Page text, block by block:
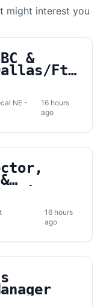
might interest you
&
Ft.
NE -
16 hours
ago
16 hours
ago